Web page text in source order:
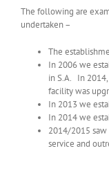
The following are
undertaken –
The
In 2006 we
in S.A. In
facility was
In 2013 we
In 2014 we
2014/2015
service and